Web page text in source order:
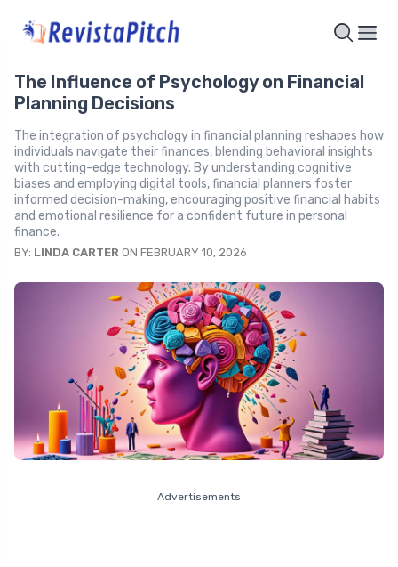
The Influence of Psychology on Financial
Planning Decisions
The integration of psychology in financial planning reshapes how
individuals navigate their finances, blending behavioral insights
with cutting-edge technology. By understanding cognitive
biases and employing digital tools, financial planners foster
informed decision-making, encouraging positive financial habits
and emotional resilience for a confident future in personal
finance.
BY: LINDA CARTER ON FEBRUARY 10, 2026
Advertisements